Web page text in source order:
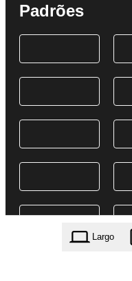
Padrões
Largo